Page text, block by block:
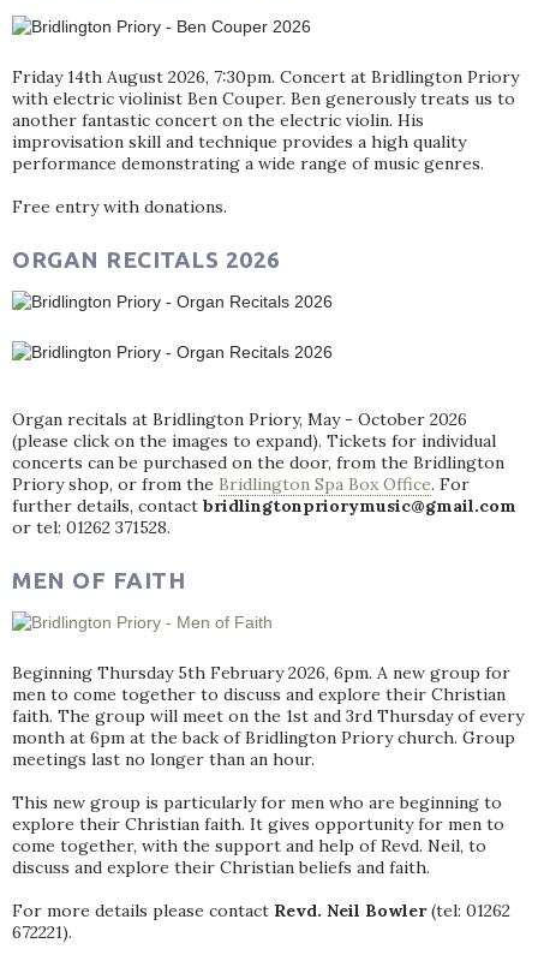
Friday 14th August 2026, 7:30pm. Concert at Bridlington Priory
with electric violinist Ben Couper. Ben generously treats us to
another fantastic concert on the electric violin. His
improvisation skill and technique provides a high quality
performance demonstrating a wide range of music genres.
Free entry with donations.
ORGAN RECITALS 2026
Organ recitals at Bridlington Priory, May - October 2026
(please click on the images to expand). Tickets for individual
concerts can be purchased on the door, from the Bridlington
Priory shop, or from the Bridlington Spa Box Office. For
further details, contact bridlingtonpriorymusic@gmail.com
or tel: 01262 371528.
MEN OF FAITH
Beginning Thursday 5th February 2026, 6pm. A new group for
men to come together to discuss and explore their Christian
faith. The group will meet on the 1st and 3rd Thursday of every
month at 6pm at the back of Bridlington Priory church. Group
meetings last no longer than an hour.
This new group is particularly for men who are beginning to
explore their Christian faith. It gives opportunity for men to
come together, with the support and help of Revd. Neil, to
discuss and explore their Christian beliefs and faith.
For more details please contact Revd. Neil Bowler(tel: 01262
672221).